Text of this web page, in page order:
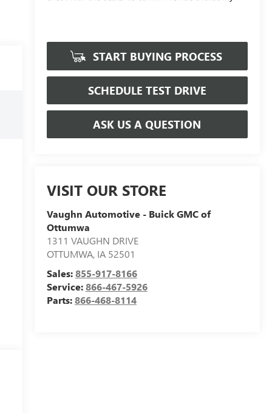
START BUYING PROCESS
SCHEDULE TEST DRIVE
ASK US A QUESTION
VISIT OUR STORE
Vaughn Automotive - Buick GMC of
Ottumwa
1311 VAUGHN DRIVE
OTTUMWA, IA 52501
Sales:855-917-8166
Service:866-467-5926
Parts:866-468-8114